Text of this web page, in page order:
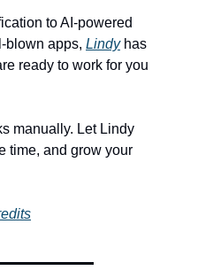
to AI-powered
blown apps, Lindyhas
ready to work for you
manually. Let Lindy
time, and grow your